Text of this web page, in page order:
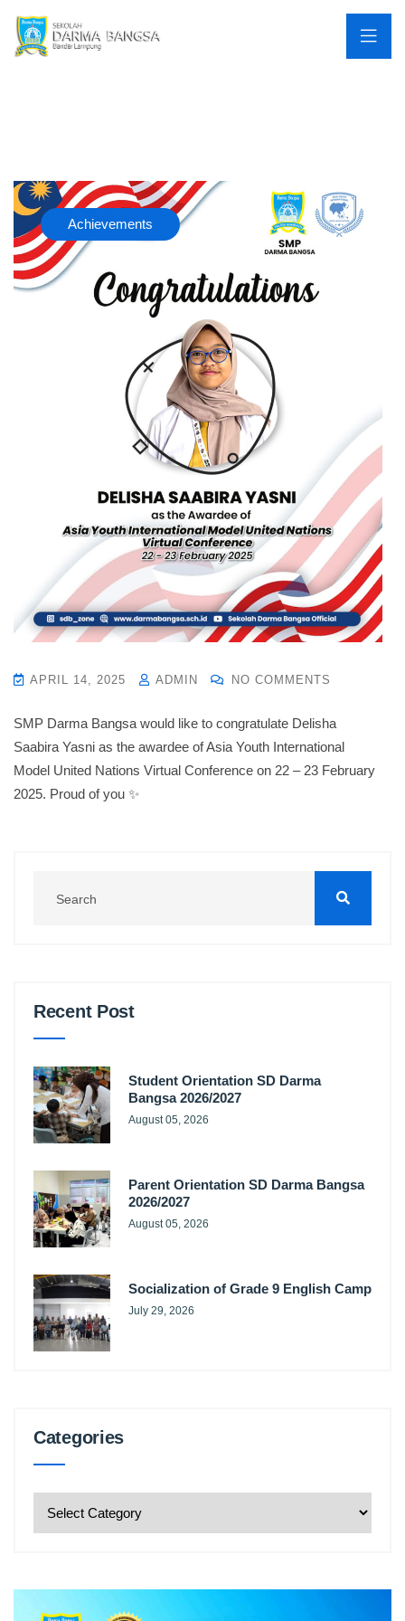
Achievements
APRIL 14, 2025 ADMIN NO COMMENTS
SMP Darma Bangsa would like to congratulate Delisha
Saabira Yasni as the awardee of Asia Youth International
Model United Nations Virtual Conference on 22 – 23 February
2025. Proud of you ✨
Recent Post
Student Orientation SD Darma
Bangsa 2026/2027
August 05, 2026
Parent Orientation SD Darma Bangsa
2026/2027
August 05, 2026
Socialization of Grade 9 English Camp
July 29, 2026
Categories